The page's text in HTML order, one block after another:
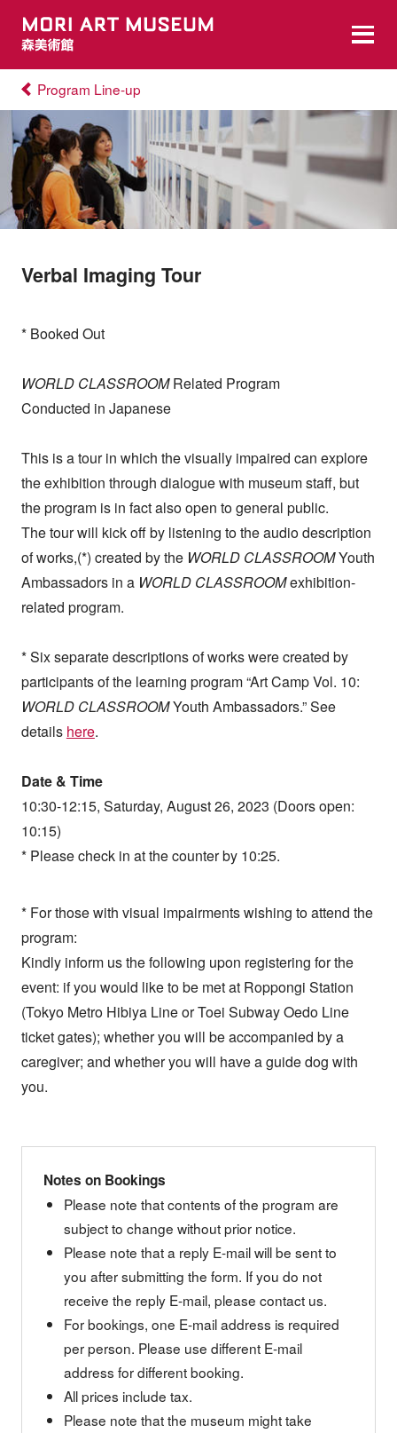
Program Line-up
Verbal Imaging Tour
* Booked Out
WORLD CLASSROOMRelated Program
Conducted in Japanese
This is a tour in which the visually impaired can explore
the exhibition through dialogue with museum staff, but
the program is in fact also open to general public.
The tour will kick off by listening to the audio description
of works,(*) created by the WORLD CLASSROOMYouth
Ambassadors in a WORLD CLASSROOMexhibition-
related program.
* Six separate descriptions of works were created by
participants of the learning program “Art Camp Vol. 10:
WORLD CLASSROOMYouth Ambassadors.” See
details here.
Date & Time
10:30-12:15, Saturday, August 26, 2023 (Doors open:
10:15)
* Please check in at the counter by 10:25.
* For those with visual impairments wishing to attend the
program:
Kindly inform us the following upon registering for the
event: if you would like to be met at Roppongi Station
(Tokyo Metro Hibiya Line or Toei Subway Oedo Line
ticket gates); whether you will be accompanied by a
caregiver; and whether you will have a guide dog with
you.
Notes on Bookings
Please note that contents of the program are
subject to change without prior notice.
Please note that a reply E-mail will be sent to
you after submitting the form. If you do not
receive the reply E-mail, please contact us.
For bookings, one E-mail address is required
per person. Please use different E-mail
address for different booking.
All prices include tax.
Please note that the museum might take